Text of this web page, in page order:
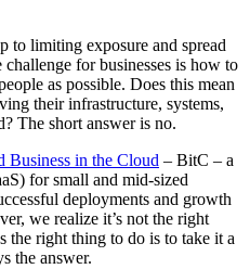
to limiting exposure and spread
for businesses is how to
as possible. Does this mean
their infrastructure, systems,
The short answer is no.
Business in the Cloud – BitC – a
for small and mid-sized
deployments and growth
we realize it’s not the right
the right thing to do is to take it a
the answer.